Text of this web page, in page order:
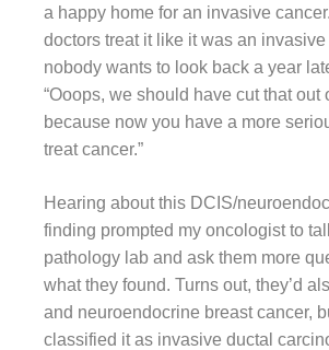
a happy home for an invasive
doctors treat it like it was an
nobody wants to look back a year
“Ooops, we should have cut that out
because now you have a more
treat cancer.”
Hearing about this DCIS/
finding prompted my oncologist to
pathology lab and ask them more
what they found. Turns out, they’d
and neuroendocrine breast cancer,
classified it as invasive ductal